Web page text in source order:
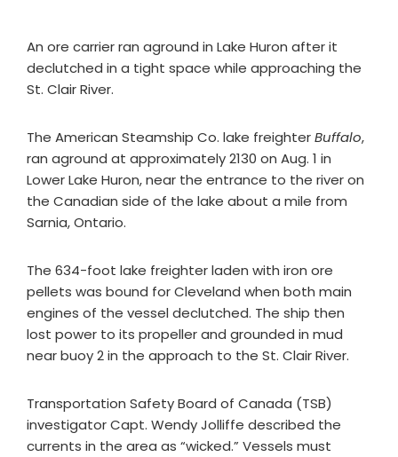
An ore carrier ran aground in Lake Huron after it
declutched in a tight space while approaching the
St. Clair River.
The American Steamship Co. lake freighterBuffalo,
ran aground at approximately 2130 on Aug. 1 in
Lower Lake Huron, near the entrance to the river on
the Canadian side of the lake about a mile from
Sarnia, Ontario.
The 634-foot lake freighter laden with iron ore
pellets was bound for Cleveland when both main
engines of the vessel declutched. The ship then
lost power to its propeller and grounded in mud
near buoy 2 in the approach to the St. Clair River.
Transportation Safety Board of Canada (TSB)
investigator Capt. Wendy Jolliffe described the
currents in the area as “wicked.” Vessels must